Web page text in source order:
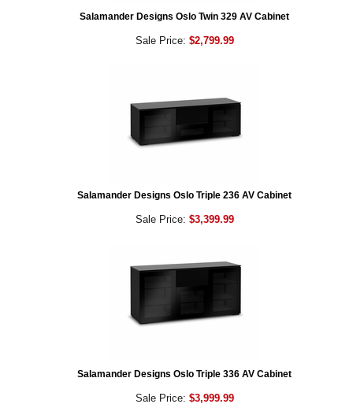
Salamander Designs Oslo Twin 329 AV Cabinet
Sale Price: $2,799.99
Salamander Designs Oslo Triple 236 AV Cabinet
Sale Price: $3,399.99
Salamander Designs Oslo Triple 336 AV Cabinet
Sale Price: $3,999.99